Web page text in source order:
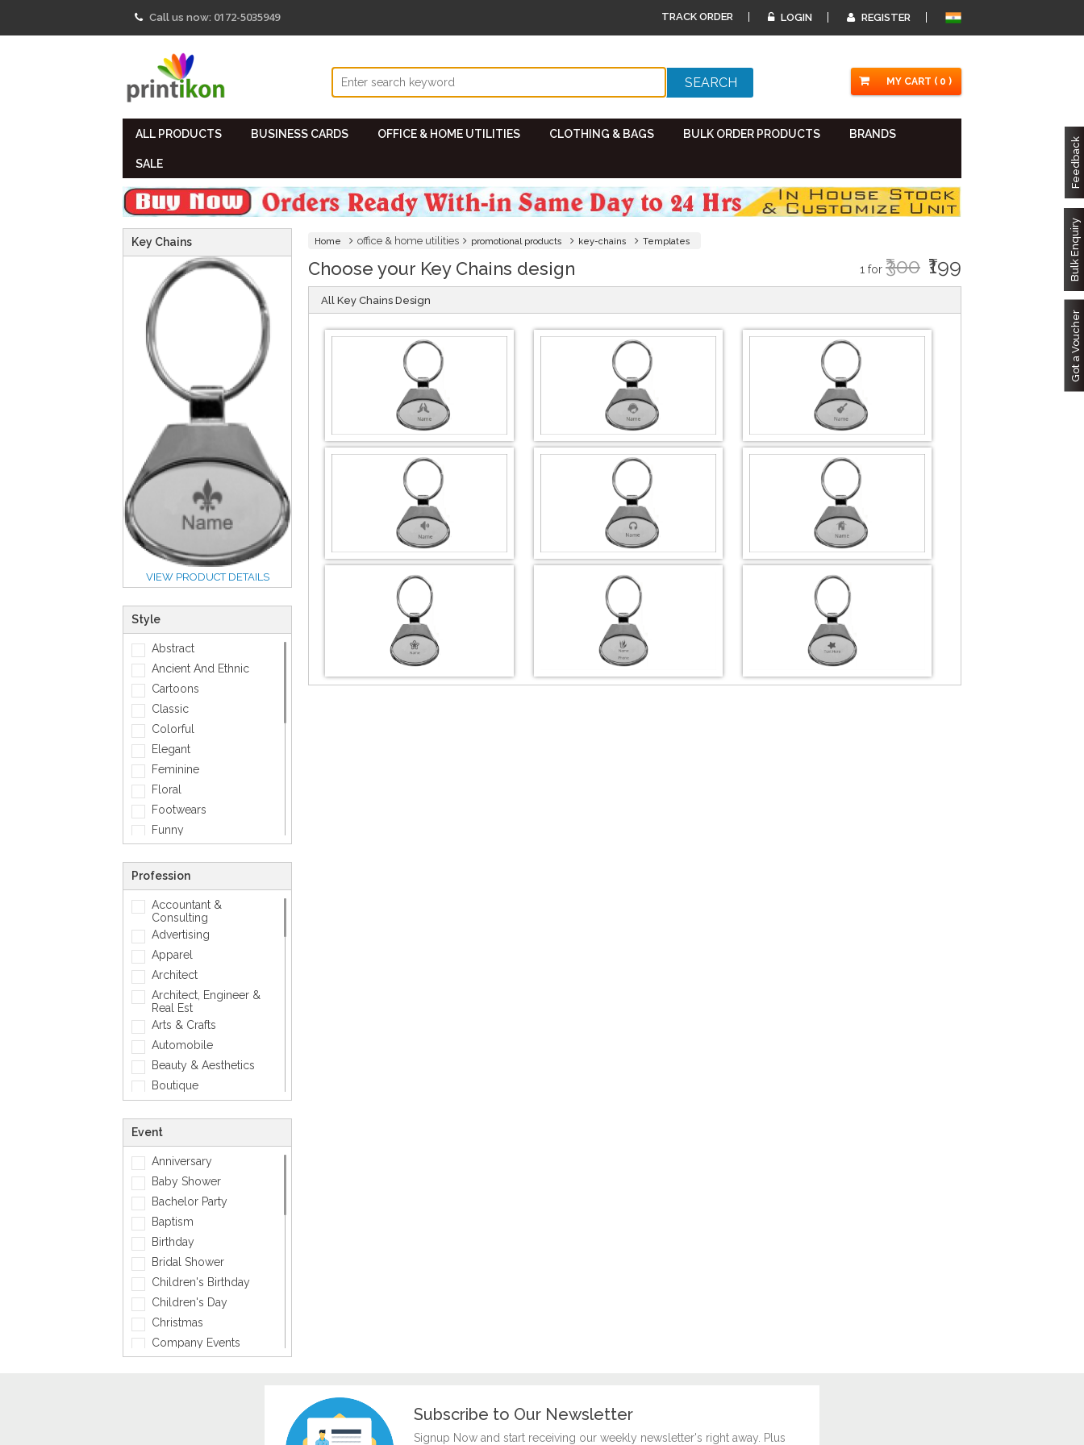
Call us now: 0172-5035949 TRACK ORDER LOGIN REGISTER
MY CART ( 0 )
ALL PRODUCTS BUSINESS CARDS OFFICE & HOME UTILITIES CLOTHING & BAGS BULK ORDER PRODUCTS BRANDS
SALE Feedback
Bulk Enquiry
Got a Voucher
Key Chains
VIEW PRODUCT DETAILS
Style
Abstract
Ancient And Ethnic
Cartoons
Classic
Colorful
Elegant
Feminine
Floral
Footwears
Funny
Gold
Love
Matellic
Mens Accessory
Modern
Photographic
Quotes
Silver
Simple
Smiley
Sports
Zodiac Signs
Profession
Accountant &
Consulting
Advertising
Apparel
Architect
Architect, Engineer &
Real Est
Arts & Crafts
Automobile
Beauty & Aesthetics
Boutique
Corporate
Creative
Dentist
Dining, Restaurant & Bar
DJ, Music &
Entertainment
Exclusive
Fashion
General
General Services
Healthcare
Hospitality
Informatics
Event
Anniversary
Baby Shower
Bachelor Party
Baptism
Birthday
Bridal Shower
Children's Birthday
Children's Day
Christmas
Company Events
Home office & home utilities promotional products key-chains Templates
Choose your Key Chains design 1 for ₹300 ₹199
All Key Chains Design
DESIGN BY : Printikon
Customize now
DESIGN BY : Printikon
Customize now
DESIGN BY : Printikon
Customize now
DESIGN BY : Printikon
Customize now
DESIGN BY : Printikon
Customize now
DESIGN BY : Printikon
Customize now
Subscribe to Our Newsletter
Signup Now and start receiving our weekly newsletter's right away. Plus